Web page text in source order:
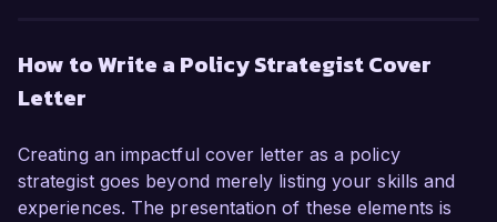
analysis and strategic planning, I have developed
a robust skill set that aligns well with the
dedication to promoting impactful policies and
my proven ability to drive initiatives forward
make me an excellent candidate for this role.
How to Write a Policy Strategist Cover
Letter
Creating an impactful cover letter as a policy
strategist goes beyond merely listing your skills and
experiences. The presentation of these elements is